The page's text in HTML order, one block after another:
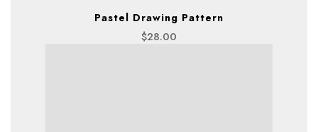
Pastel Drawing Pattern
$28.00